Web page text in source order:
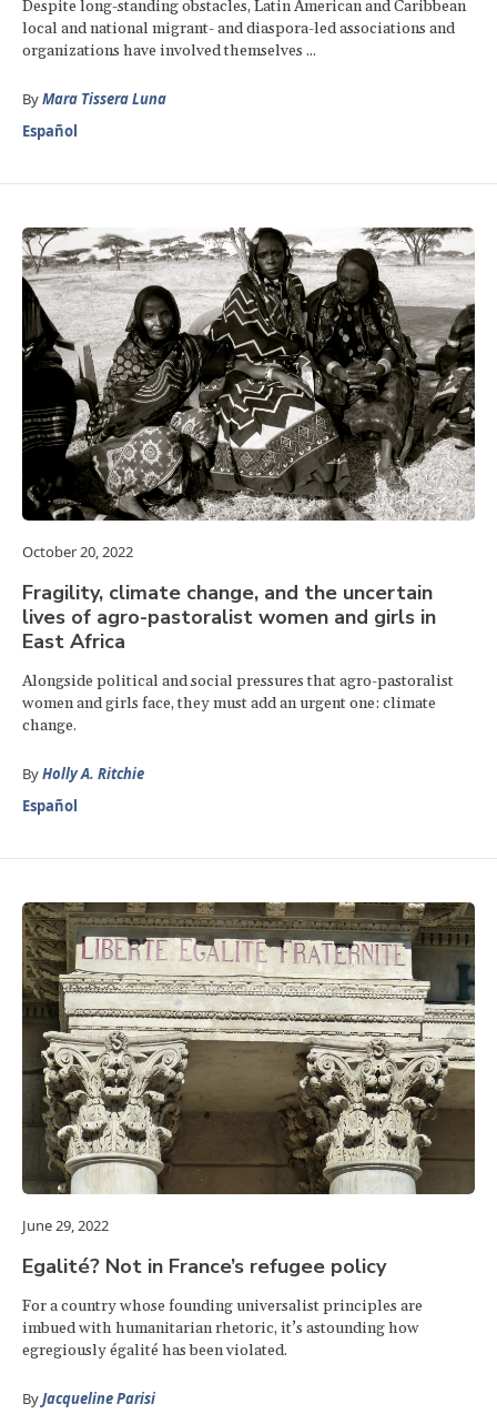
Despite long-standing obstacles, Latin American and Caribbean
local and national migrant- and diaspora-led associations and
organizations have involved themselves ...
ByMara Tissera Luna
Español
October 20, 2022
Fragility, climate change, and the uncertain
lives of agro-pastoralist women and girls in
East Africa
Alongside political and social pressures that agro-pastoralist
women and girls face, they must add an urgent one: climate
change.
ByHolly A. Ritchie
Español
June 29, 2022
Egalité? Not in France’s refugee policy
For a country whose founding universalist principles are
imbued with humanitarian rhetoric, it’s astounding how
egregiously égalité has been violated.
ByJacqueline Parisi